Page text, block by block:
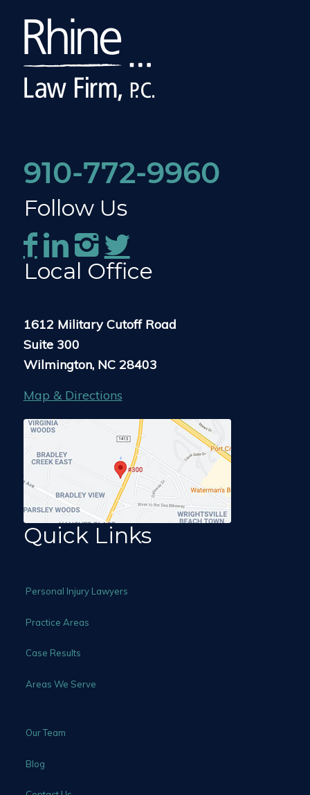
910-772-9960
Follow Us
Local Office
1612 Military Cutoff Road
Suite 300
Wilmington, NC 28403
Map & Directions
Quick Links
Personal Injury Lawyers
Practice Areas
Case Results
Areas We Serve
Our Team
Blog